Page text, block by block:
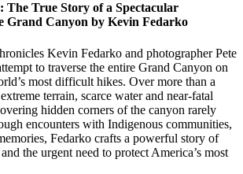
The True Story of a Spectacular
Grand Canyon by Kevin Fedarko
Kevin Fedarko and photographerPete
to traverse the entire Grand Canyon on
most difficult hikes. Over more than a
terrain, scarce water and near-fatal
hidden corners of the canyon rarely
encounters with Indigenous communities,
Fedarko crafts a powerful story of
the urgent need to protect America’s most